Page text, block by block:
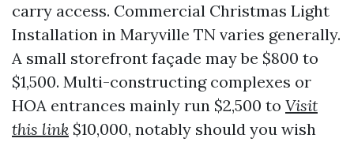
carry access. Commercial Christmas Light
Installation in Maryville TN varies generally.
A small storefront façade may be $800 to
$1,500. Multi-constructing complexes or
HOA entrances mainly run $2,500 to Visit
this link $10,000, notably should you wish